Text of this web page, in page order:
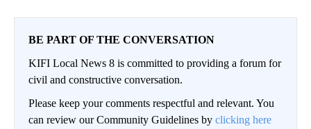
BE PART OF THE CONVERSATION
KIFI Local News 8 is committed to providing a forum for
civil and constructive conversation.
Please keep your comments respectful and relevant. You
can review our Community Guidelines by clicking here